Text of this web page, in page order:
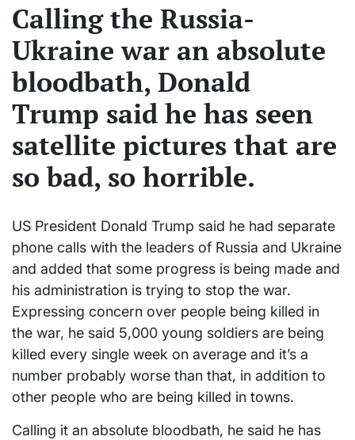
Calling the Russia-
Ukraine war an absolute
bloodbath, Donald
Trump said he has seen
satellite pictures that are
so bad, so horrible.
US President Donald Trump said he had separate
phone calls with the leaders of Russia and Ukraine
and added that some progress is being made and
his administration is trying to stop the war.
Expressing concern over people being killed in
the war, he said 5,000 young soldiers are being
killed every single week on average and it’s a
number probably worse than that, in addition to
other people who are being killed in towns.
Calling it an absolute bloodbath, he said he has